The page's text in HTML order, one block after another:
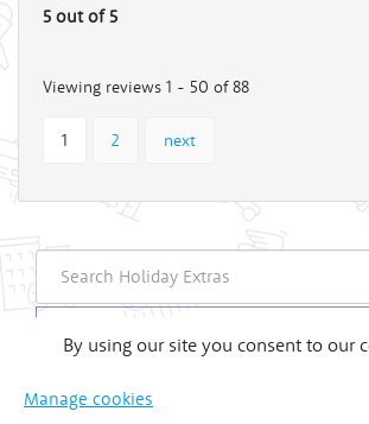
5 out of 5
Viewing reviews 1 - 50 of 88
1 2 next
Login
By using our site you consent to our
Manage cookies